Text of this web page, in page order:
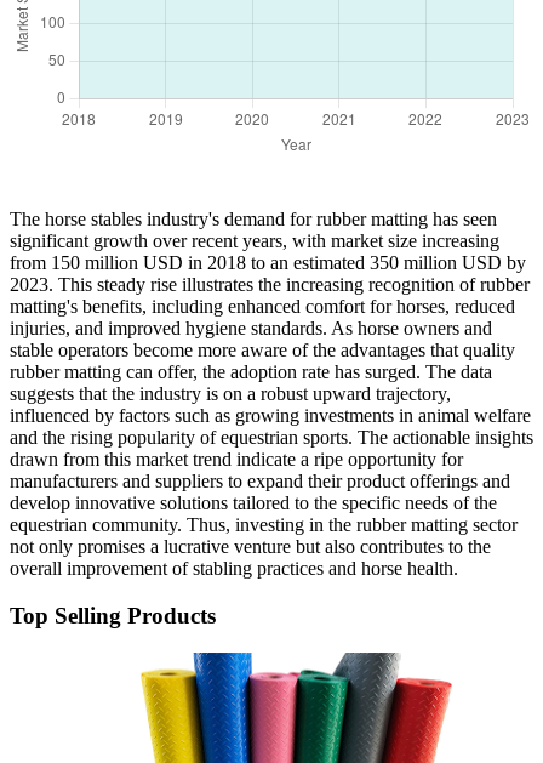
The horse stables industry's demand for rubber matting has seen
significant growth over recent years, with market size increasing
from 150 million USD in 2018 to an estimated 350 million USD by
2023. This steady rise illustrates the increasing recognition of rubber
matting's benefits, including enhanced comfort for horses, reduced
injuries, and improved hygiene standards. As horse owners and
stable operators become more aware of the advantages that quality
rubber matting can offer, the adoption rate has surged. The data
suggests that the industry is on a robust upward trajectory,
influenced by factors such as growing investments in animal welfare
and the rising popularity of equestrian sports. The actionable insights
drawn from this market trend indicate a ripe opportunity for
manufacturers and suppliers to expand their product offerings and
develop innovative solutions tailored to the specific needs of the
equestrian community. Thus, investing in the rubber matting sector
not only promises a lucrative venture but also contributes to the
overall improvement of stabling practices and horse health.
Top Selling Products